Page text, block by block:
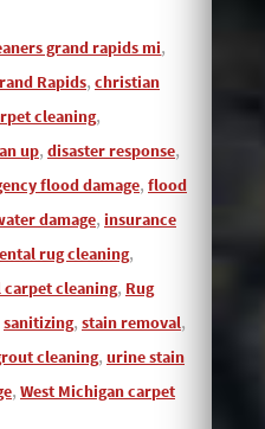
grand rapids mi,
Rapids, christian
cleaning,
up, disaster response,
flood damage, flood
damage, insurance
rug cleaning,
cleaning, Rug
sanitizing, stain removal,
cleaning, urine stain
, West Michigan carpet